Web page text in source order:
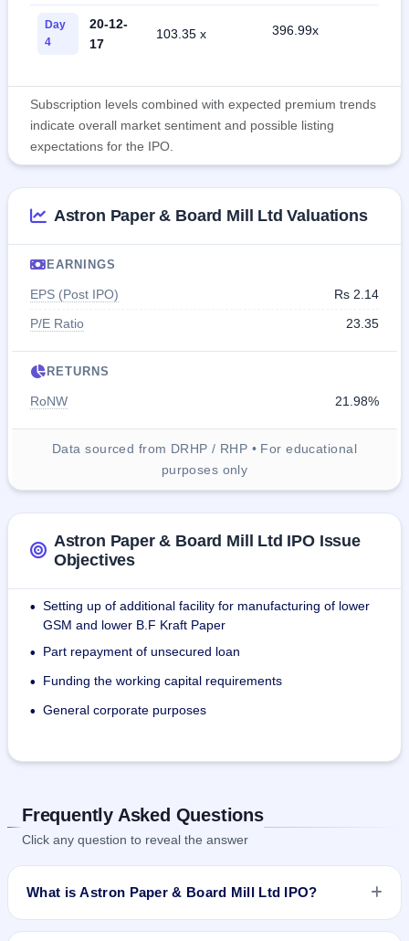
Day
4
20-12-
17
103.35 x 396.99x
Subscription levels combined with expected premium trends
indicate overall market sentiment and possible listing
expectations for the IPO.
Astron Paper & Board Mill Ltd Valuations
EARNINGS
EPS (Post IPO)
Rs 2.14
P/E Ratio
23.35
RETURNS
RoNW 21.98%
Data sourced from DRHP / RHP • For educational
purposes only
Astron Paper & Board Mill Ltd IPO Issue
Objectives
• Setting up of additional facility for manufacturing of lower
GSM and lower B.F Kraft Paper
• Part repayment of unsecured loan
• Funding the working capital requirements
• General corporate purposes
Frequently Asked Questions
Click any question to reveal the answer
What is Astron Paper & Board Mill Ltd IPO?
Astron Paper & Board Mill Ltd IPO is a book-built IPO worth